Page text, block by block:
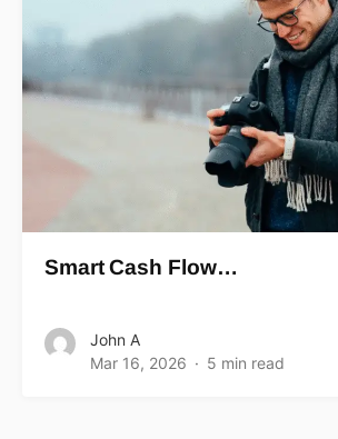
Smart Cash Flow…
John A
Mar 16, 2026
5 min read